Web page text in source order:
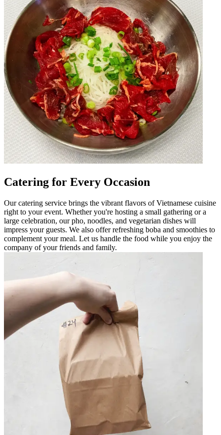
Catering for Every Occasion
Our catering service brings the vibrant flavors of Vietnamese cuisine
right to your event. Whether you're hosting a small gathering or a
large celebration, our pho, noodles, and vegetarian dishes will
impress your guests. We also offer refreshing boba and smoothies to
complement your meal. Let us handle the food while you enjoy the
company of your friends and family.